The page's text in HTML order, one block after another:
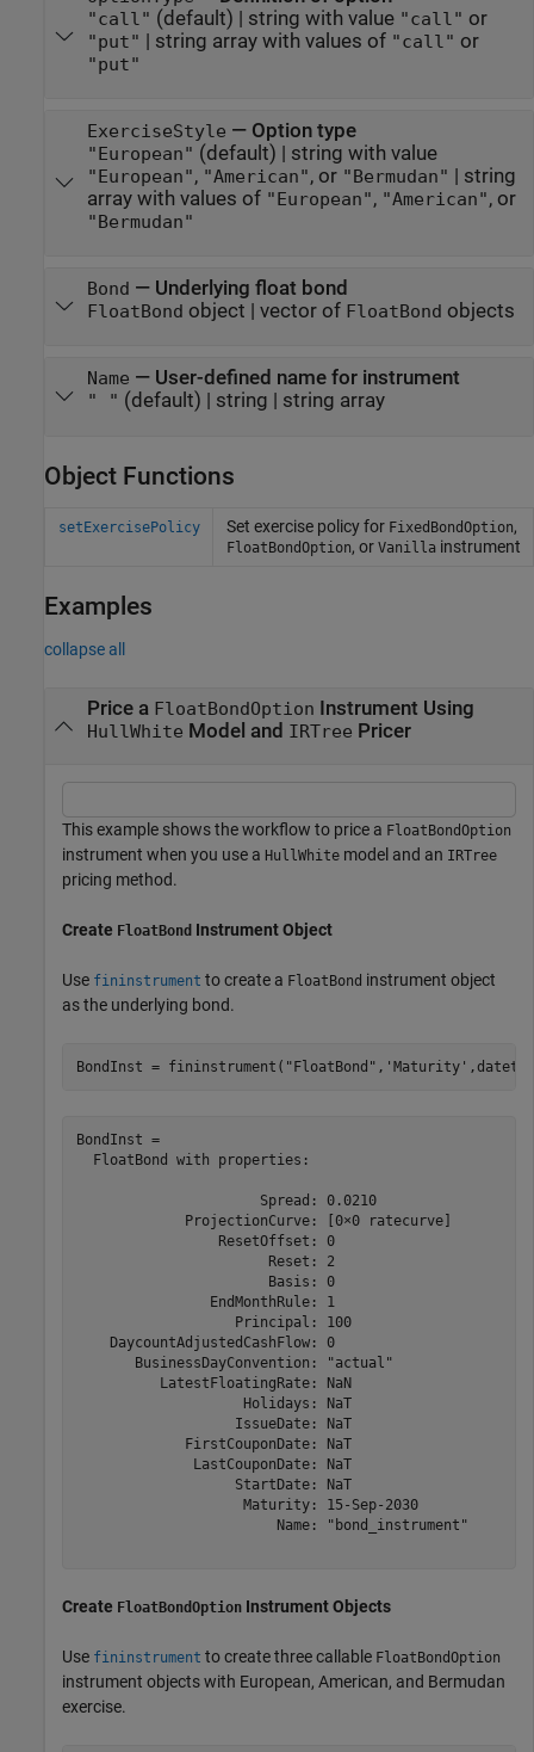
"call" (default) | string with value "call" or
"put" | string array with values of "call" or
"put"
ExerciseStyle — Option type
"European" (default) | string with value
"European", "American", or "Bermudan" | string
array with values of "European", "American", or
"Bermudan"
Bond — Underlying float bond
FloatBond object | vector of FloatBond objects
Name — User-defined name for instrument
" " (default) | string | string array
Object Functions
setExercisePolicy Set exercise policy for FixedBondOption,
FloatBondOption, or Vanilla instrument
Examples
collapse all
Price a FloatBondOption Instrument Using
HullWhite Model and IRTree Pricer
This example shows the workflow to price a FloatBondOption
instrument when you use a HullWhite model and an IRTree
pricing method.
Create FloatBond Instrument Object
Use fininstrument to create a FloatBond instrument object
as the underlying bond.
BondInst = fininstrument( "FloatBond" , 'Maturity'
BondInst =
  FloatBond with properties:
                      Spread: 0.0210
             ProjectionCurve: [0×0 ratecurve]
                 ResetOffset: 0
                       Reset: 2
                       Basis: 0
                EndMonthRule: 1
                   Principal: 100
    DaycountAdjustedCashFlow: 0
       BusinessDayConvention: "actual"
          LatestFloatingRate: NaN
                    Holidays: NaT
                   IssueDate: NaT
             FirstCouponDate: NaT
              LastCouponDate: NaT
                   StartDate: NaT
                    Maturity: 15-Sep-2030
                        Name: "bond_instrument"
Create FloatBondOption Instrument Objects
Use fininstrument to create three callable FloatBondOption
instrument objects with European, American, and Bermudan
exercise.